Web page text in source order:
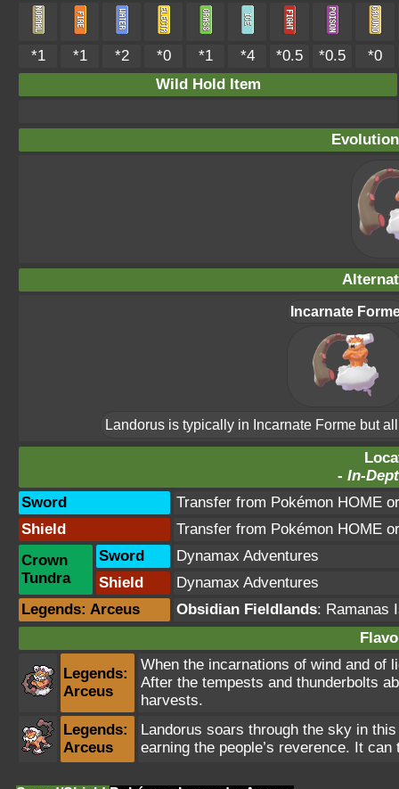
*1 *1 *2 *0 *1 *4 *0.5 *0.5
*0
Wild Hold Item
Incarnate
Landorus is typically in Incarnate Forme but
- In-
Sword
Transfer from Pokémon HOME
Shield
Transfer from Pokémon HOME
Crown
Tundra
Sword
Dynamax Adventures
Shield
Dynamax Adventures
Legends: Arceus
Obsidian Fieldlands: Ramanas
Legends:
Arceus
When the incarnations of wind and of
After the tempests and thunderbolts
harvests.
Legends:
Arceus
Landorus soars through the sky in
earning the people’s reverence. It